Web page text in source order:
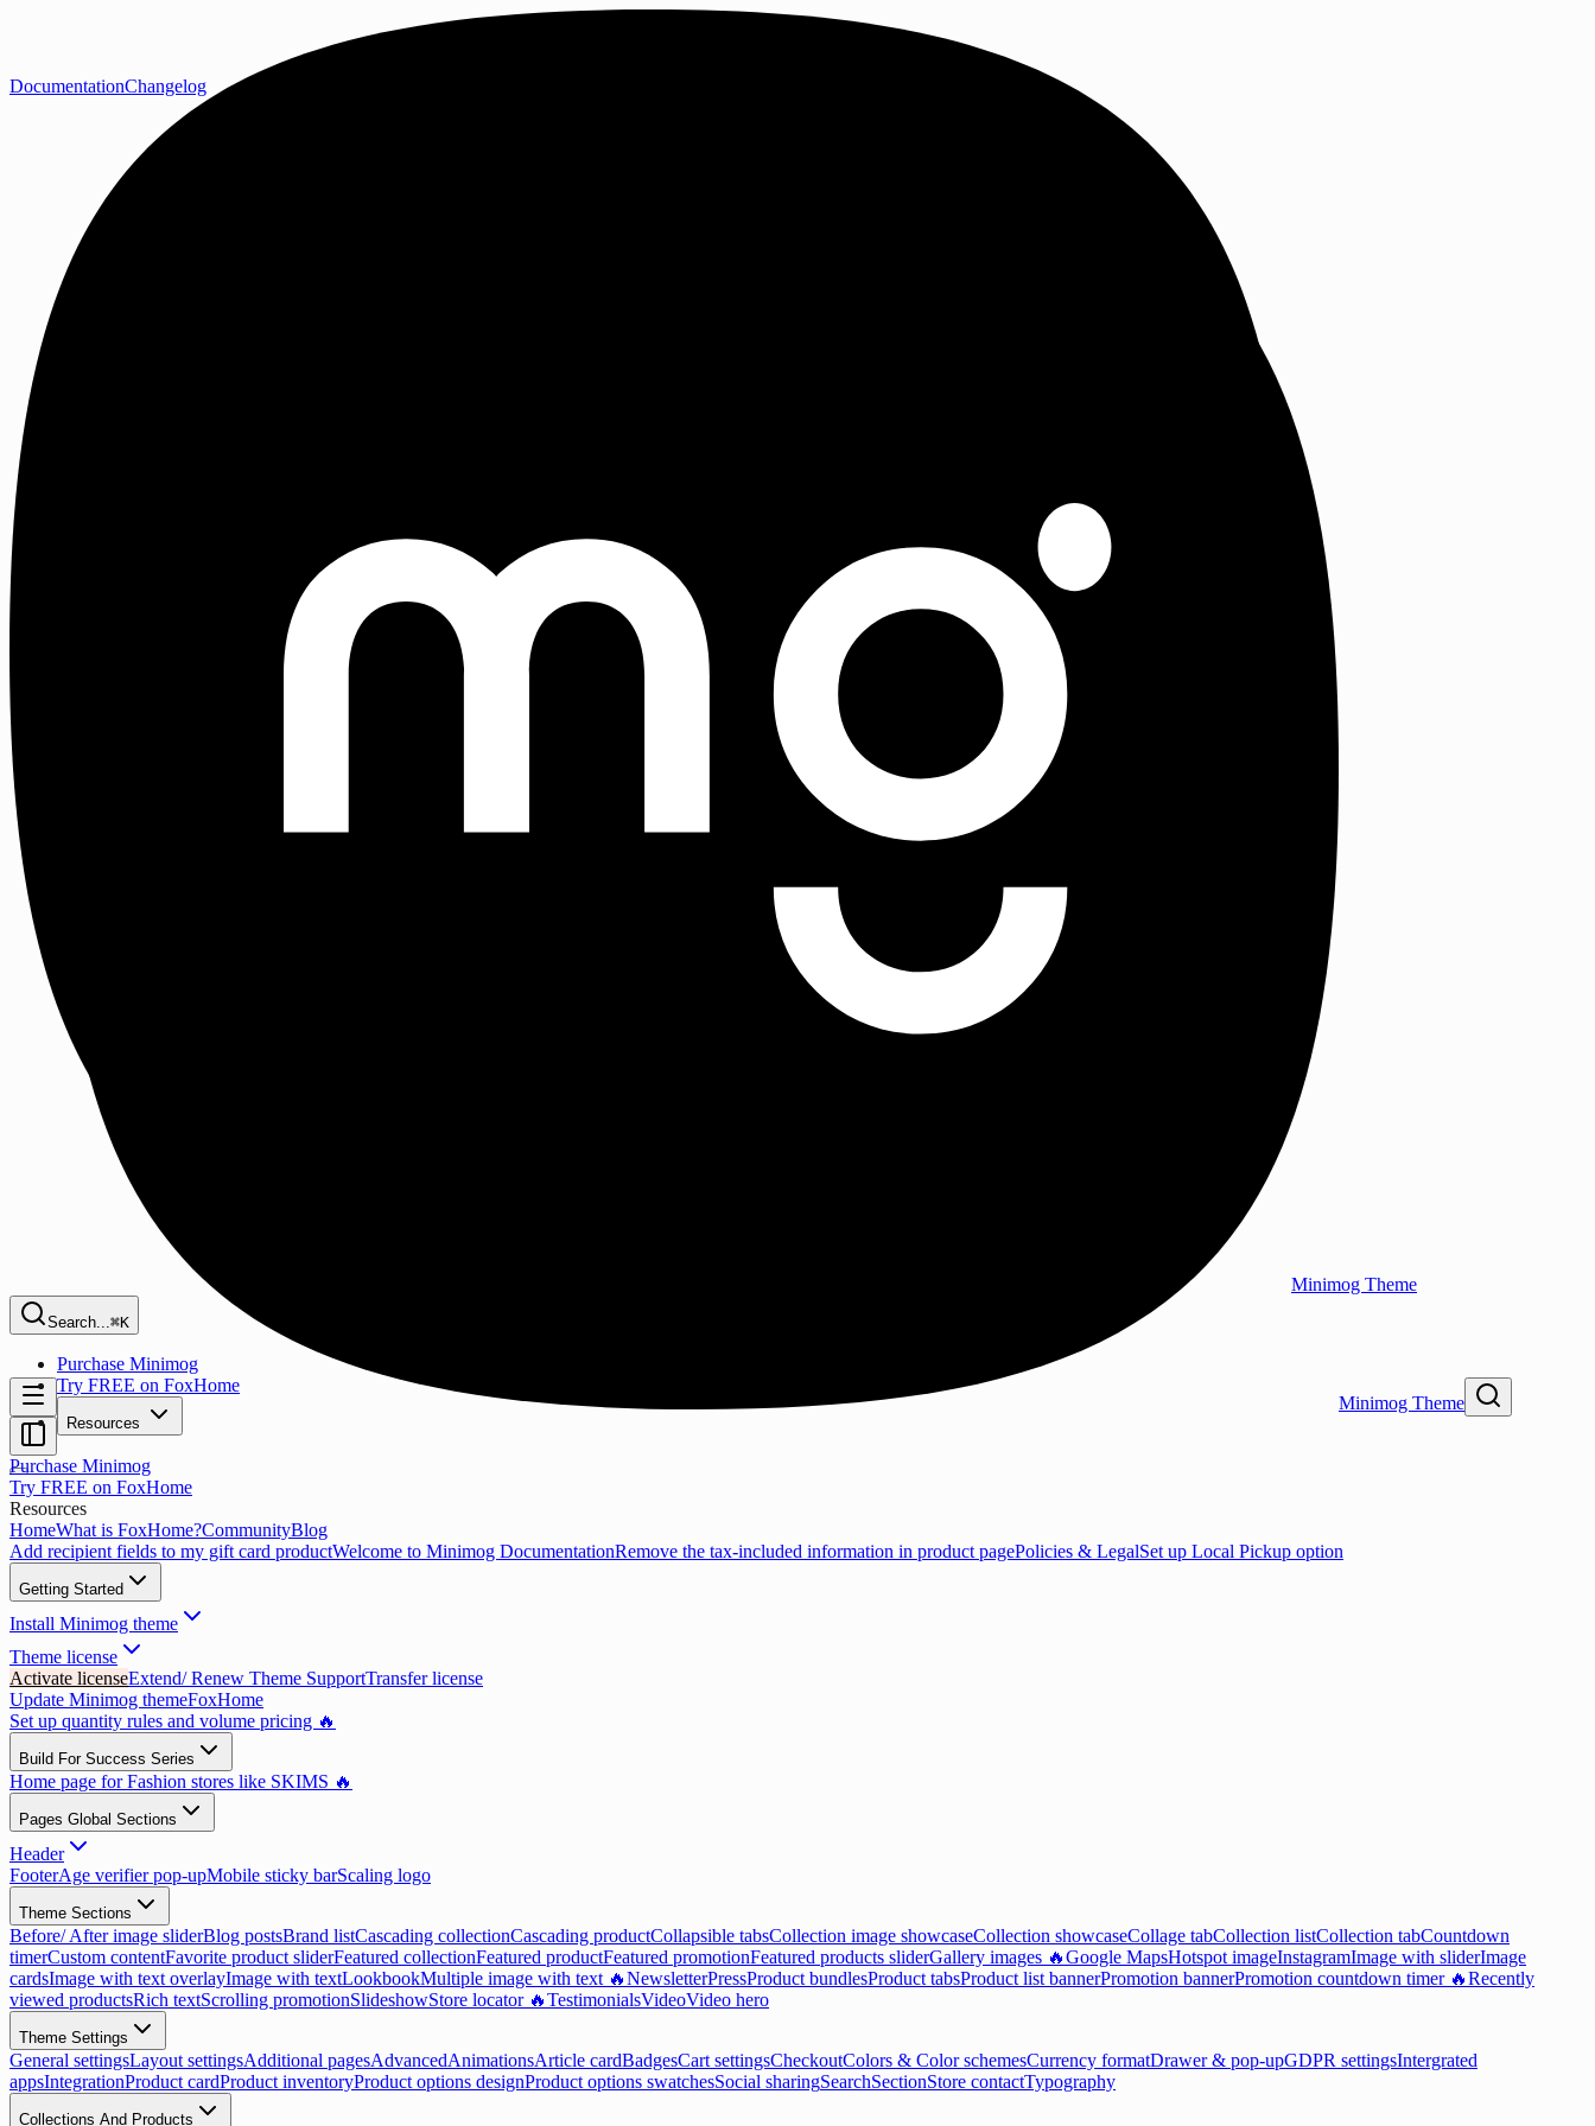
Minimog Theme
Search...⌘K
Purchase Minimog
Try FREE on FoxHome
Resources
DocumentationChangelog
Minimog Theme
Purchase Minimog
Try FREE on FoxHome
Resources
HomeWhat is FoxHome?CommunityBlog
Add recipient fields to my gift card productWelcome to Minimog DocumentationRemove the tax-included information in product pagePolicies & LegalSet up Local Pickup option
Getting Started
Install Minimog theme
Theme license
Activate licenseExtend/ Renew Theme SupportTransfer license
Update Minimog themeFoxHome
Set up quantity rules and volume pricing 🔥
Build For Success Series
Home page for Fashion stores like SKIMS 🔥
Pages Global Sections
Header
FooterAge verifier pop-upMobile sticky barScaling logo
Theme Sections
Before/ After image sliderBlog postsBrand listCascading collectionCascading productCollapsible tabsCollection image showcaseCollection showcaseCollage tabCollection listCollection tabCountdown
timerCustom contentFavorite product sliderFeatured collectionFeatured productFeatured promotionFeatured products sliderGallery images 🔥Google MapsHotspot imageInstagramImage with sliderImage
cardsImage with text overlayImage with textLookbookMultiple image with text 🔥NewsletterPressProduct bundlesProduct tabsProduct list bannerPromotion bannerPromotion countdown timer 🔥Recently
viewed productsRich textScrolling promotionSlideshowStore locator 🔥TestimonialsVideoVideo hero
Theme Settings
General settingsLayout settingsAdditional pagesAdvancedAnimationsArticle cardBadgesCart settingsCheckoutColors & Color schemesCurrency formatDrawer & pop-upGDPR settingsIntergrated
appsIntegrationProduct cardProduct inventoryProduct options designProduct options swatchesSocial sharingSearchSectionStore contactTypography
Collections And Products